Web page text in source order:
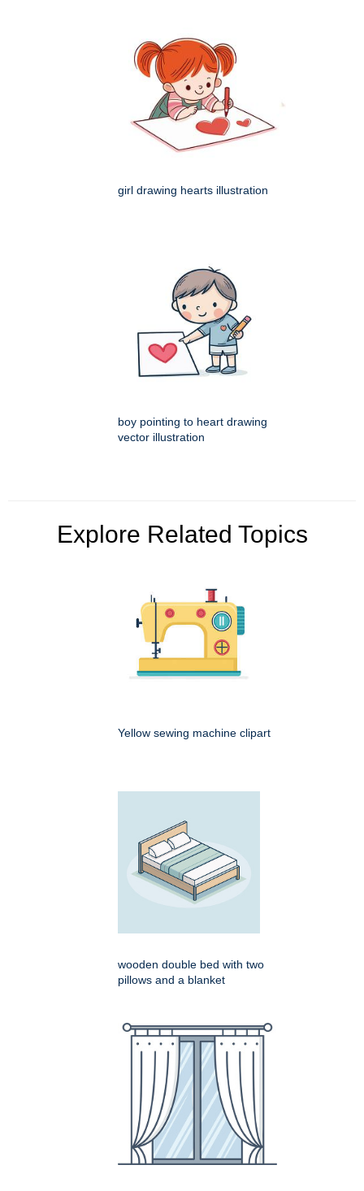
girl drawing hearts illustration
boy pointing to heart drawing
vector illustration
Explore Related Topics
Yellow sewing machine clipart
wooden double bed with two
pillows and a blanket